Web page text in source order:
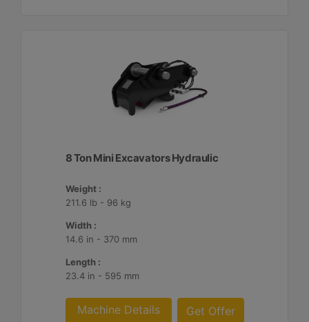
8 Ton Mini Excavators Hydraulic
Weight :
211.6 lb - 96 kg
Width :
14.6 in - 370 mm
Length :
23.4 in - 595 mm
Machine Details Get Offer